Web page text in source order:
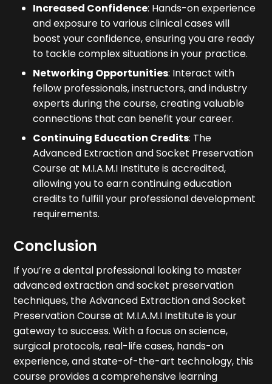
Increased Confidence: Hands-on experience
and exposure to various clinical cases will
boost your confidence, ensuring you are ready
to tackle complex situations in your practice.
Networking Opportunities: Interact with
fellow professionals, instructors, and industry
experts during the course, creating valuable
connections that can benefit your career.
Continuing Education Credits: The
Advanced Extraction and Socket Preservation
Course at M.I.A.M.I Institute is accredited,
allowing you to earn continuing education
credits to fulfill your professional development
requirements.
Conclusion
If you’re a dental professional looking to master
advanced extraction and socket preservation
techniques, the Advanced Extraction and Socket
Preservation Course at M.I.A.M.I Institute is your
gateway to success. With a focus on science,
surgical protocols, real-life cases, hands-on
experience, and state-of-the-art technology, this
course provides a comprehensive learning